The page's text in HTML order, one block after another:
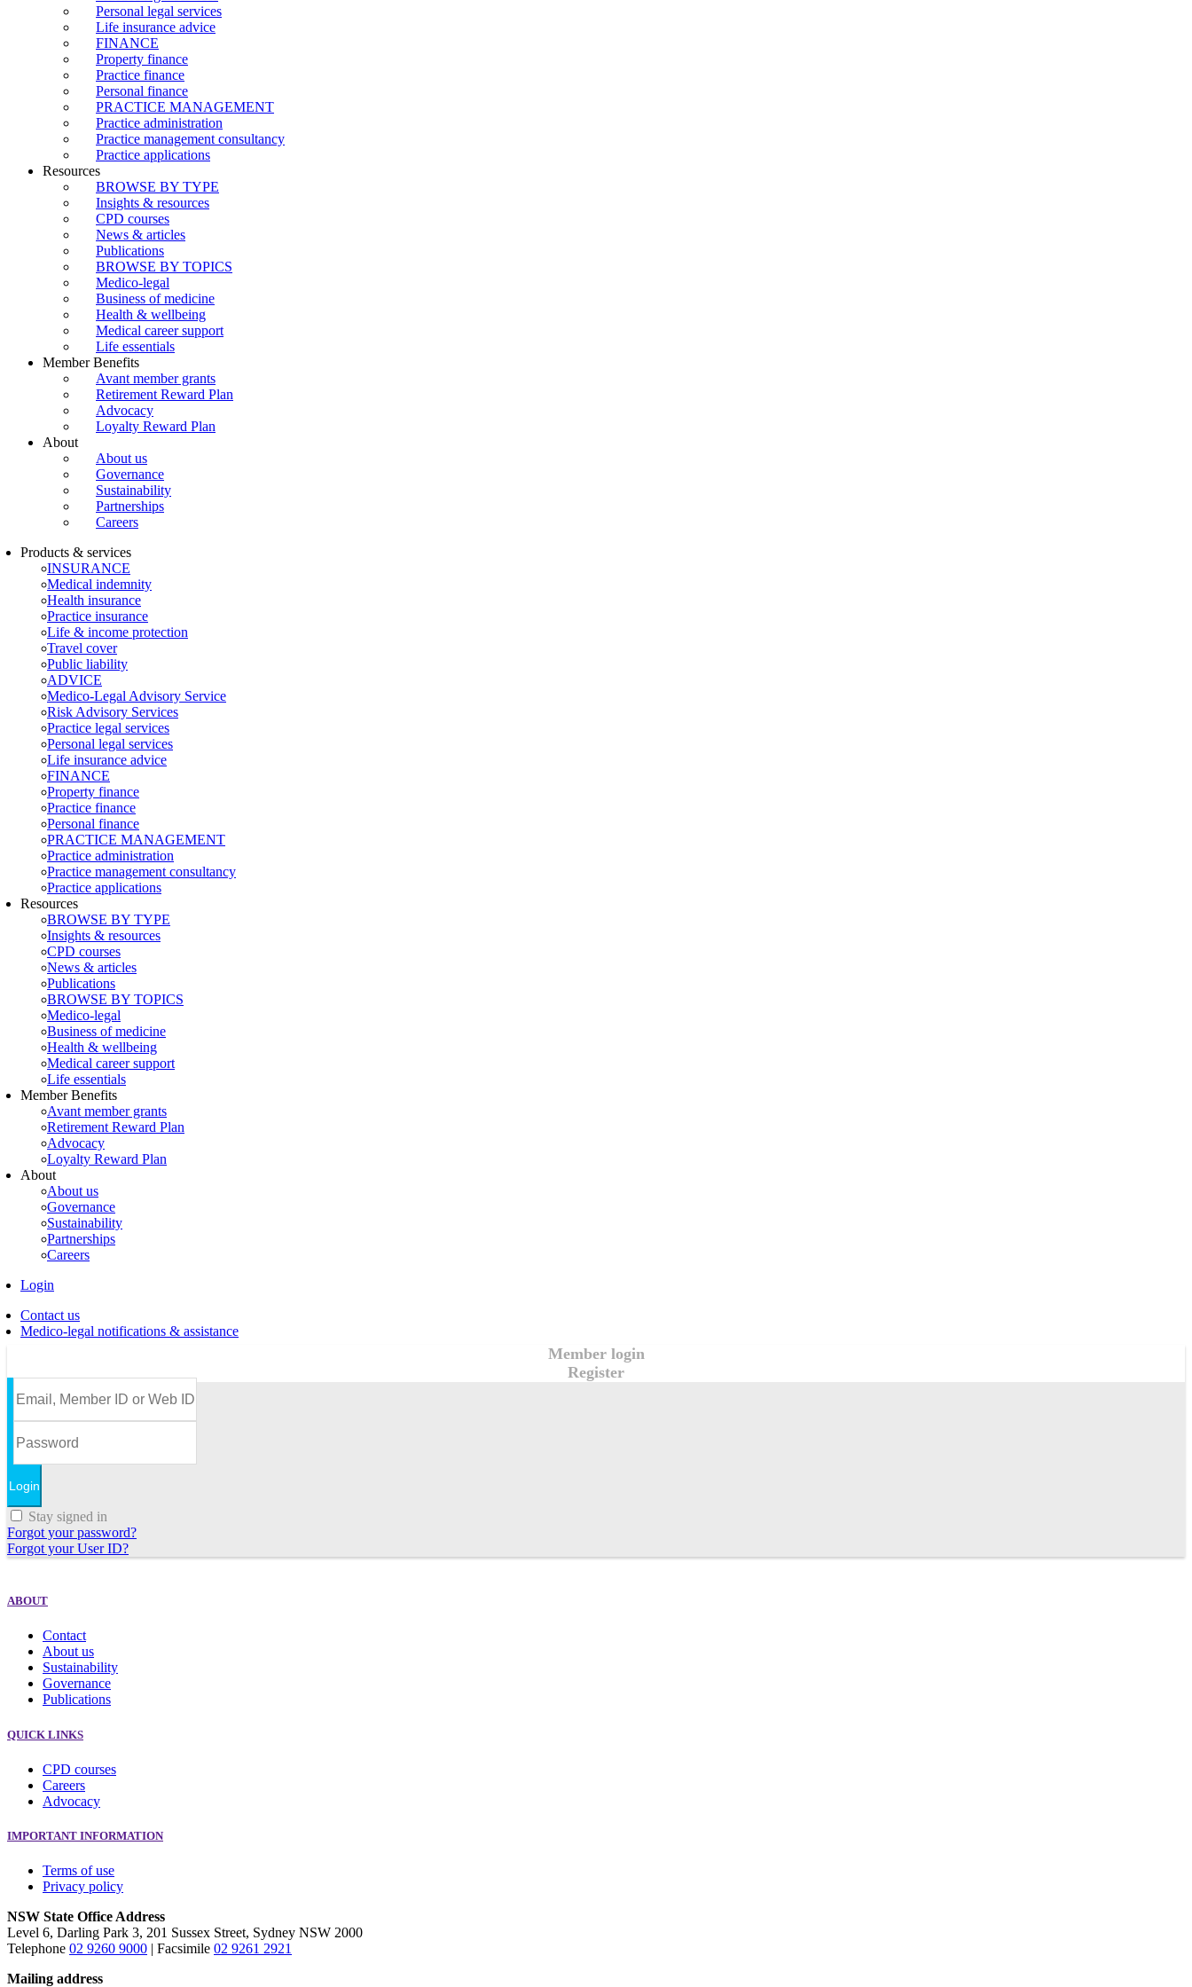
Personal legal services
Life insurance advice
FINANCE
Property finance
Practice finance
Personal finance
PRACTICE MANAGEMENT
Practice administration
Practice management consultancy
Practice applications
Resources
BROWSE BY TYPE
Insights & resources
CPD courses
News & articles
Publications
BROWSE BY TOPICS
Medico-legal
Business of medicine
Health & wellbeing
Medical career support
Life essentials
Member Benefits
Avant member grants
Retirement Reward Plan
Advocacy
Loyalty Reward Plan
About
About us
Governance
Sustainability
Partnerships
Careers
Products & services
INSURANCE
Medical indemnity
Health insurance
Practice insurance
Life & income protection
Travel cover
Public liability
ADVICE
Medico-Legal Advisory Service
Risk Advisory Services
Practice legal services
Personal legal services
Life insurance advice
FINANCE
Property finance
Practice finance
Personal finance
PRACTICE MANAGEMENT
Practice administration
Practice management consultancy
Practice applications
Resources
BROWSE BY TYPE
Insights & resources
CPD courses
News & articles
Publications
BROWSE BY TOPICS
Medico-legal
Business of medicine
Health & wellbeing
Medical career support
Life essentials
Member Benefits
Avant member grants
Retirement Reward Plan
Advocacy
Loyalty Reward Plan
About
About us
Governance
Sustainability
Partnerships
Careers
Login
Contact us
Medico-legal notifications & assistance
Member login
Register
Stay signed in
Forgot your password?
Forgot your User ID?
ABOUT
Contact
About us
Sustainability
Governance
Publications
QUICK LINKS
CPD courses
Careers
Advocacy
IMPORTANT INFORMATION
Terms of use
Privacy policy
NSW State Office Address
Level 6, Darling Park 3, 201 Sussex Street, Sydney NSW 2000
Telephone 02 9260 9000 | Facsimile 02 9261 2921
Mailing address